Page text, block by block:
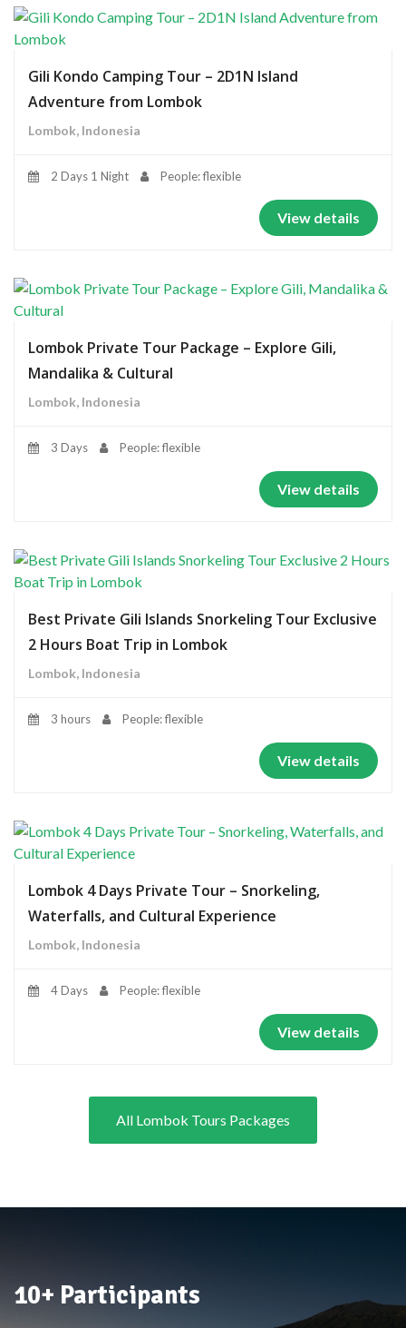
Gili Kondo Camping Tour – 2D1N Island
Adventure from Lombok
Lombok, Indonesia
2 Days 1 Night People: flexible
View details
Lombok Private Tour Package – Explore Gili,
Mandalika & Cultural
Lombok, Indonesia
3 Days People: flexible
View details
Best Private Gili Islands Snorkeling Tour Exclusive
2 Hours Boat Trip in Lombok
Lombok, Indonesia
3 hours People: flexible
View details
Lombok 4 Days Private Tour – Snorkeling,
Waterfalls, and Cultural Experience
Lombok, Indonesia
4 Days People: flexible
View details
All Lombok Tours Packages
10+ Participants